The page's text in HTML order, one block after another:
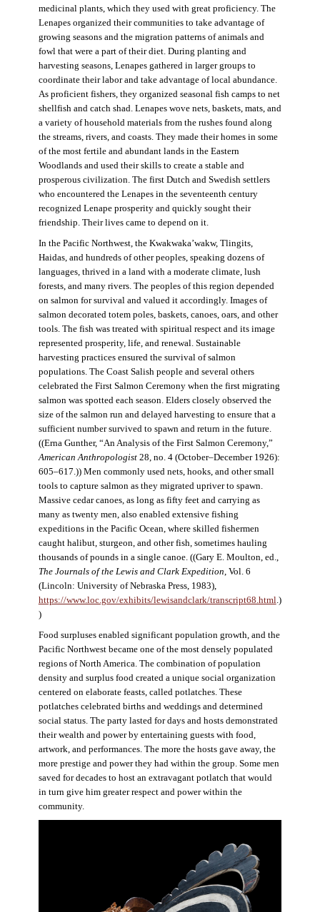
medicinal plants, which they used with great proficiency. The
Lenapes organized their communities to take advantage of
growing seasons and the migration patterns of animals and
fowl that were a part of their diet. During planting and
harvesting seasons, Lenapes gathered in larger groups to
coordinate their labor and take advantage of local abundance.
As proficient fishers, they organized seasonal fish camps to net
shellfish and catch shad. Lenapes wove nets, baskets, mats, and
a variety of household materials from the rushes found along
the streams, rivers, and coasts. They made their homes in some
of the most fertile and abundant lands in the Eastern
Woodlands and used their skills to create a stable and
prosperous civilization. The first Dutch and Swedish settlers
who encountered the Lenapes in the seventeenth century
recognized Lenape prosperity and quickly sought their
friendship. Their lives came to depend on it.
In the Pacific Northwest, the Kwakwaka’wakw, Tlingits,
Haidas, and hundreds of other peoples, speaking dozens of
languages, thrived in a land with a moderate climate, lush
forests, and many rivers. The peoples of this region depended
on salmon for survival and valued it accordingly. Images of
salmon decorated totem poles, baskets, canoes, oars, and other
tools. The fish was treated with spiritual respect and its image
represented prosperity, life, and renewal. Sustainable
harvesting practices ensured the survival of salmon
populations. The Coast Salish people and several others
celebrated the First Salmon Ceremony when the first migrating
salmon was spotted each season. Elders closely observed the
size of the salmon run and delayed harvesting to ensure that a
sufficient number survived to spawn and return in the future.
((Erna Gunther, “An Analysis of the First Salmon Ceremony,”
American Anthropologist28, no. 4 (October–December 1926):
605–617.)) Men commonly used nets, hooks, and other small
tools to capture salmon as they migrated upriver to spawn.
Massive cedar canoes, as long as fifty feet and carrying as
many as twenty men, also enabled extensive fishing
expeditions in the Pacific Ocean, where skilled fishermen
caught halibut, sturgeon, and other fish, sometimes hauling
thousands of pounds in a single canoe. ((Gary E. Moulton, ed.,
The Journals of the Lewis and Clark Expedition , Vol. 6
(Lincoln: University of Nebraska Press, 1983),
https://www.loc.gov/exhibits/lewisandclark/transcript68.html .)
)
Food surpluses enabled significant population growth, and the
Pacific Northwest became one of the most densely populated
regions of North America. The combination of population
density and surplus food created a unique social organization
centered on elaborate feasts, called potlatches. These
potlatches celebrated births and weddings and determined
social status. The party lasted for days and hosts demonstrated
their wealth and power by entertaining guests with food,
artwork, and performances. The more the hosts gave away, the
more prestige and power they had within the group. Some men
saved for decades to host an extravagant potlatch that would
in turn give him greater respect and power within the
community.